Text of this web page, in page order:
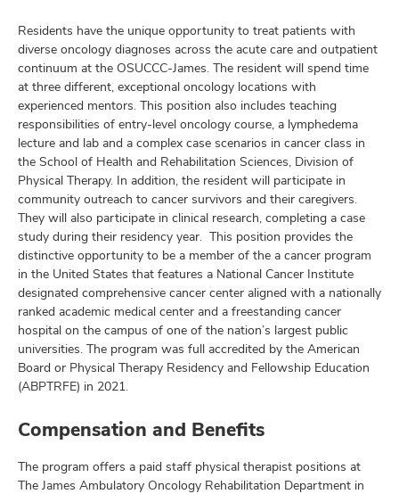
Residents have the unique opportunity to treat patients with
diverse oncology diagnoses across the acute care and outpatient
continuum at the OSUCCC-James. The resident will spend time
at three different, exceptional oncology locations with
experienced mentors. This position also includes teaching
responsibilities of entry-level oncology course, a lymphedema
lecture and lab and a complex case scenarios in cancer class in
the School of Health and Rehabilitation Sciences, Division of
Physical Therapy. In addition, the resident will participate in
community outreach to cancer survivors and their caregivers.
They will also participate in clinical research, completing a case
study during their residency year. This position provides the
distinctive opportunity to be a member of the a cancer program
in the United States that features a National Cancer Institute
designated comprehensive cancer center aligned with a nationally
ranked academic medical center and a freestanding cancer
hospital on the campus of one of the nation’s largest public
universities. The program was full accredited by the American
Board or Physical Therapy Residency and Fellowship Education
(ABPTRFE) in 2021.
Compensation and Benefits
The program offers a paid staff physical therapist positions at
The James Ambulatory Oncology Rehabilitation Department in